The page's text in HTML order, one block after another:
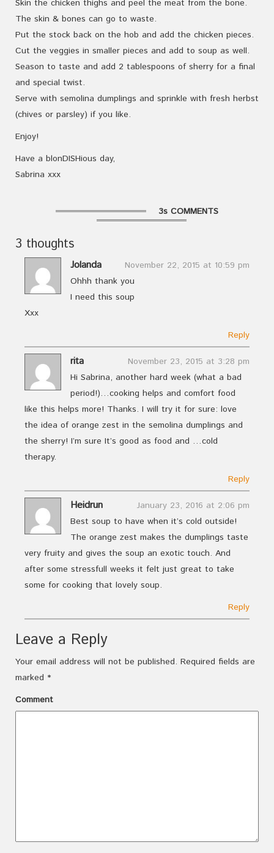
Skin the chicken thighs and peel the meat from the bone.
The skin & bones can go to waste.
Put the stock back on the hob and add the chicken pieces.
Cut the veggies in smaller pieces and add to soup as well.
Season to taste and add 2 tablespoons of sherry for a final
and special twist.
Serve with semolina dumplings and sprinkle with fresh herbst
(chives or parsley) if you like.
Enjoy!
Have a blonDISHious day,
Sabrina xxx
3s COMMENTS
3 thoughts
Jolanda
November 22, 2015 at 10:59 pm
Ohhh thank you
I need this soup
Xxx
Reply
rita
November 23, 2015 at 3:28 pm
Hi Sabrina, another hard week (what a bad
period!)…cooking helps and comfort food
like this helps more! Thanks. I will try it for sure: love
the idea of orange zest in the semolina dumplings and
the sherry! I’m sure It’s good as food and …cold
therapy.
Reply
Heidrun
January 23, 2016 at 2:06 pm
Best soup to have when it’s cold outside!
The orange zest makes the dumplings taste
very fruity and gives the soup an exotic touch. And
after some stressfull weeks it felt just great to take
some for cooking that lovely soup.
Reply
Leave a Reply
Your email address will not be published. Required fields are
marked *
Comment